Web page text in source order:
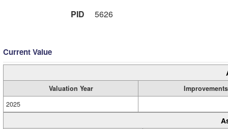
PID
5626
Current Value
Valuation Year
Improvements
2025